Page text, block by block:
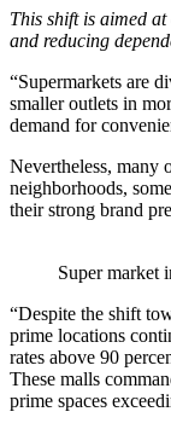
This shift is aimed
and reducing
“Supermarkets are
smaller outlets in
demand for
Nevertheless, many
neighborhoods,
their strong brand
Super market
“Despite the shift
prime locations
rates above 90
These malls
prime spaces